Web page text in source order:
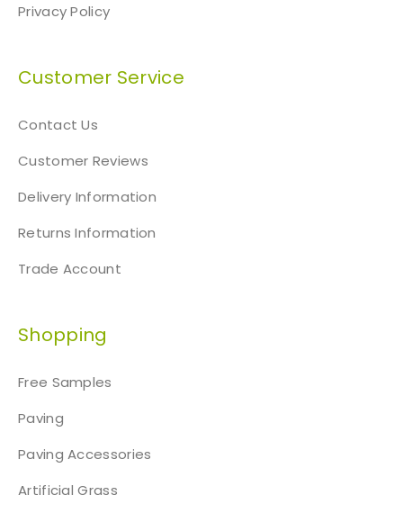
Privacy Policy
Customer Service
Contact Us
Customer Reviews
Delivery Information
Returns Information
Trade Account
Shopping
Free Samples
Paving
Paving Accessories
Artificial Grass